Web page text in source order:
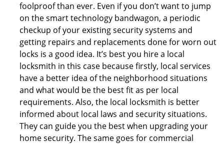
foolproof than ever. Even if you don’t want to jump
on the smart technology bandwagon, a periodic
checkup of your existing security systems and
getting repairs and replacements done for worn out
locks is a good idea. It’s best you hire a local
locksmith in this case because firstly, local services
have a better idea of the neighborhood situations
and what would be the best fit as per local
requirements. Also, the local locksmith is better
informed about local laws and security situations.
They can guide you the best when upgrading your
home security. The same goes for commercial